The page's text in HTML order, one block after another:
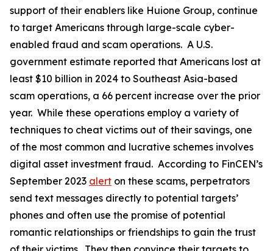
support of their enablers like Huione Group, continue
to target Americans through large-scale cyber-
enabled fraud and scam operations. A U.S.
government estimate reported that Americans lost at
least $10 billion in 2024 to Southeast Asia-based
scam operations, a 66 percent increase over the prior
year. While these operations employ a variety of
techniques to cheat victims out of their savings, one
of the most common and lucrative schemes involves
digital asset investment fraud. According to FinCEN’s
September 2023 alert on these scams, perpetrators
send text messages directly to potential targets’
phones and often use the promise of potential
romantic relationships or friendships to gain the trust